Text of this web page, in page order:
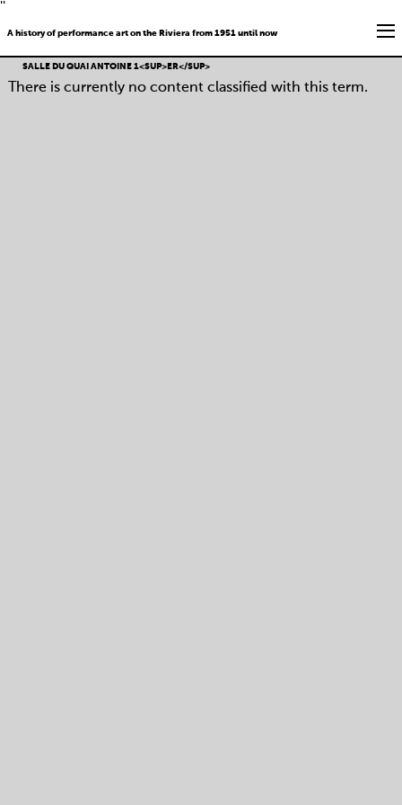
''
A history of performance art on the Riviera from 1951 until now
SALLE DU QUAI ANTOINE 1<SUP>ER</SUP>
There is currently no content classified with this term.